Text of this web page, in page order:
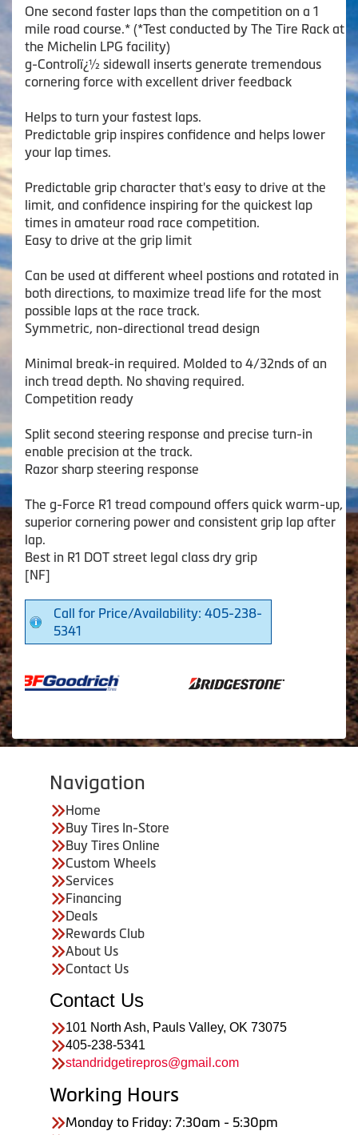
One second faster laps than the competition on a 1
mile road course.* (*Test conducted by The Tire Rack at
the Michelin LPG facility)
g-Controlï¿½ sidewall inserts generate tremendous
cornering force with excellent driver feedback
Helps to turn your fastest laps.
Predictable grip inspires confidence and helps lower
your lap times.
Predictable grip character that's easy to drive at the
limit, and confidence inspiring for the quickest lap
times in amateur road race competition.
Easy to drive at the grip limit
Can be used at different wheel postions and rotated in
both directions, to maximize tread life for the most
possible laps at the race track.
Symmetric, non-directional tread design
Minimal break-in required. Molded to 4/32nds of an
inch tread depth. No shaving required.
Competition ready
Split second steering response and precise turn-in
enable precision at the track.
Razor sharp steering response
The g-Force R1 tread compound offers quick warm-up,
superior cornering power and consistent grip lap after
lap.
Best in R1 DOT street legal class dry grip
[NF]
Call for Price/Availability: 405-238-
5341
Navigation
Home
Buy Tires In-Store
Buy Tires Online
Custom Wheels
Services
Financing
Deals
Rewards Club
About Us
Contact Us
Contact Us
101 North Ash, Pauls Valley, OK 73075
405-238-5341
standridgetirepros@gmail.com
Working Hours
Monday to Friday: 7:30am - 5:30pm